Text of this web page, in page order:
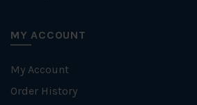
MY ACCOUNT
My Account
Order History